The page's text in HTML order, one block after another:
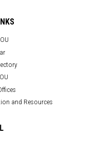
and Resources